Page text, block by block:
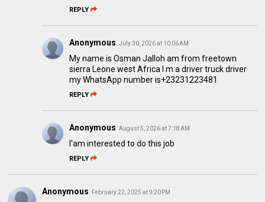
REPLY
Anonymous July 30, 2026 at 10:06 AM
My name is Osman Jalloh am from freetown
sierra Leone west Africa I m a driver truck driver
my WhatsApp number is+23231223481
REPLY
Anonymous August 5, 2026 at 7:18 AM
I'am interested to do this job
REPLY
Anonymous February 22, 2025 at 9:20 PM